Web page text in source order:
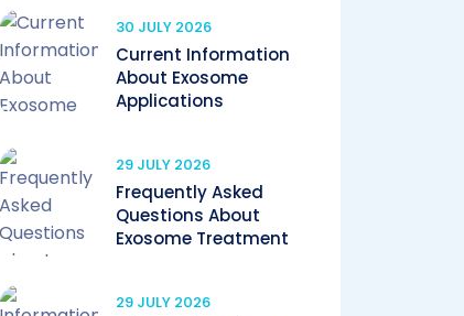
30 JULY 2026
Current Information
About Exosome
Applications
29 JULY 2026
Frequently Asked
Questions About
Exosome Treatment
29 JULY 2026